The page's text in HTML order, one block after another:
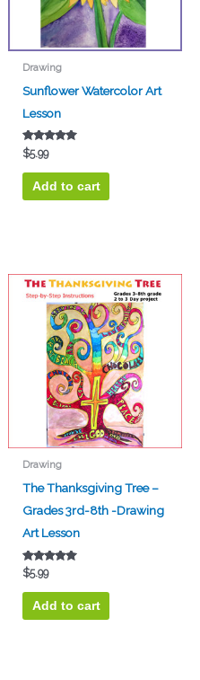
Drawing
Sunflower Watercolor Art
Lesson
Rated
5.00
out of 5
$5.99
Add to cart
Drawing
The Thanksgiving Tree –
Grades 3rd-8th -Drawing
Art Lesson
Rated
5.00
out of 5
$5.99
Add to cart